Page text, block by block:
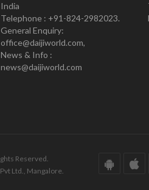
India
Telephone : +91-824-2982023.
General Enquiry:
office@daijiworld.com,
News & Info :
news@daijiworld.com
Reserved.
Ltd., Mangalore.